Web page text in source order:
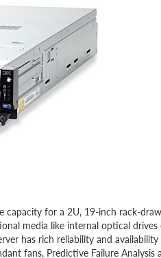
for a 2U, 19-inch rack-
media like internal optical drives
has rich reliability and
fans, Predictive Failure Analysis